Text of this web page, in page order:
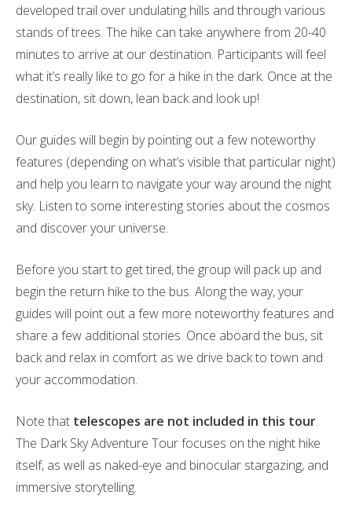
developed trail over undulating hills and through various
stands of trees. The hike can take anywhere from 20-40
minutes to arrive at our destination. Participants will feel
what it’s really like to go for a hike in the dark. Once at the
destination, sit down, lean back and look up!
Our guides will begin by pointing out a few noteworthy
features (depending on what’s visible that particular night)
and help you learn to navigate your way around the night
sky. Listen to some interesting stories about the cosmos
and discover your universe.
Before you start to get tired, the group will pack up and
begin the return hike to the bus. Along the way, your
guides will point out a few more noteworthy features and
share a few additional stories. Once aboard the bus, sit
back and relax in comfort as we drive back to town and
your accommodation.
Note that telescopes are not included in this tour.
The Dark Sky Adventure Tour focuses on the night hike
itself, as well as naked-eye and binocular stargazing, and
immersive storytelling.